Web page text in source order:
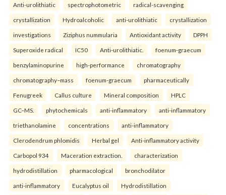
Anti-urolithiatic spectrophotometric radical-scavenging
crystallization Hydroalcoholic anti-urolithiatic crystallization
investigations Ziziphus nummularia Antioxidant activity DPPH
Superoxide radical IC50 Anti-urolithiatic. foenum-graecum
benzylaminopurine high-performance chromatography
chromatography–mass foenum-graecum pharmaceutically
Fenugreek Callus culture Mineral composition HPLC
GC–MS. phytochemicals anti-inflammatory anti-inflammatory
triethanolamine concentrations anti-inflammatory
Clerodendrum phlomidis Herbal gel Anti-inflammatory activity
Carbopol 934 Maceration extraction. characterization
hydrodistillation pharmacological bronchodilator
anti-inflammatory Eucalyptus oil Hydrodistillation